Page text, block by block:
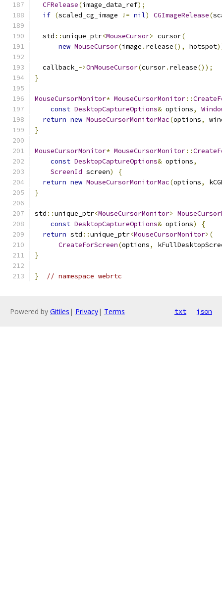
CFRelease(image_data_ref);
if (scaled_cg_image != nil) CGImageRelease(
  std
::unique_ptr<MouseCursor> cursor(
new MouseCursor(image . release(), hotspot
  callback_
->OnMouseCursor(cursor. release());
}
MouseCursorMonitor* MouseCursorMonitor::
const DesktopCaptureOptions& options,
return new MouseCursorMonitorMac(options,
}
MouseCursorMonitor* MouseCursorMonitor::
const DesktopCaptureOptions& options,
ScreenId screen)
{
return new MouseCursorMonitorMac(options,
}
std ::unique_ptr<MouseCursorMonitor>
const DesktopCaptureOptions& options)
{
return std ::unique_ptr<MouseCursorMonitor>(
CreateForScreen(options,
}
} // namespace webrtc
Powered by Gitiles | Privacy| Terms txt json